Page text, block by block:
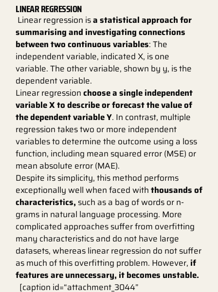
LINEAR REGRESSION
Linear regression isa statistical approach for
summarising and investigating connections
between two continuous variables: The
independent variable, indicated X, is one
variable. The other variable, shown by y, is the
dependent variable.
Linear regressionchoose a single independent
variable X to describe or forecast the value of
the dependent variable Y. In contrast, multiple
regression takes two or more independent
variables to determine the outcome using a loss
function, including mean squared error (MSE) or
mean absolute error (MAE).
Despite its simplicity, this method performs
exceptionally well when faced withthousands of
characteristics, such as a bag of words or n-
grams in natural language processing. More
complicated approaches suffer from overfitting
many characteristics and do not have large
datasets, whereas linear regression do not suffer
as much of this overfitting problem. However, if
features are unnecessary, it becomes unstable.
[caption id=“attachment_3044”